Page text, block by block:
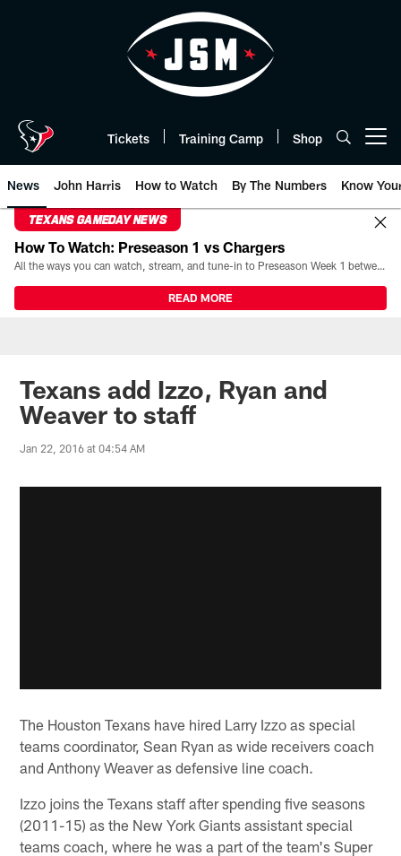
Tickets Training Camp Shop
News John Harris How to Watch By The Numbers Know
TEXANS GAMEDAY NEWS
How To Watch: Preseason 1 vs Chargers
All the ways you can watch, stream, and tune-in to Preseason Week 1 between the Texans and the Los Angeles Chargers at Reliant Stadium on August 13.
READ MORE
Texans add Izzo, Ryan and
Weaver to staff
Jan 22, 2016 at 04:54 AM
The Houston Texans have hired Larry Izzo as special
teams coordinator, Sean Ryan as wide receivers coach
and Anthony Weaver as defensive line coach.
Izzo joins the Texans staff after spending five seasons
(2011-15) as the New York Giants assistant special
teams coach, where he was a part of the team's Super